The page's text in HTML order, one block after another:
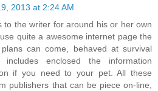
2013 at 2:24 AM
to the writer for around his or her own
quite a awesome internet page the
can come, behaved at survival
enclosed the information
if you need to your pet. All these
publishers that can be piece on-line,